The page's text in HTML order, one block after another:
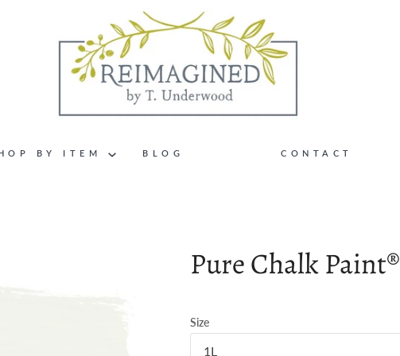
BY ITEM BLOG CONTACT
Pure Chalk Paint®
Size